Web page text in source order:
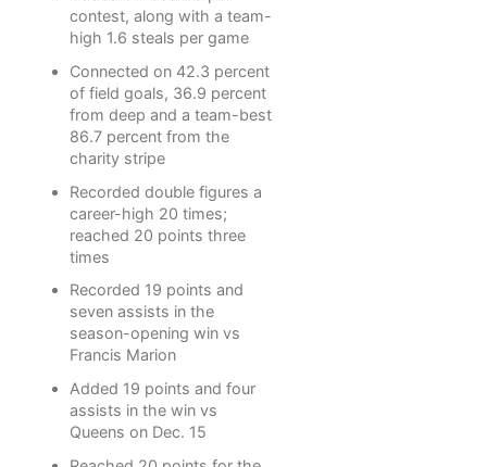
contest, along with a team-
high 1.6 steals per game
Connected on 42.3 percent
of field goals, 36.9 percent
from deep and a team-best
86.7 percent from the
charity stripe
Recorded double figures a
career-high 20 times;
reached 20 points three
times
Recorded 19 points and
seven assists in the
season-opening win vs
Francis Marion
Added 19 points and four
assists in the win vs
Queens on Dec. 15